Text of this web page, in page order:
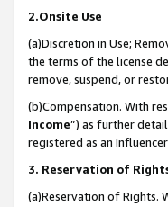
2.Onsite Use
(a)Discretion in Use;
the terms of the license
remove, suspend, or
(b)Compensation. With
Income”) as further
registered as an
3. Reservation of
(a)Reservation of Rights.